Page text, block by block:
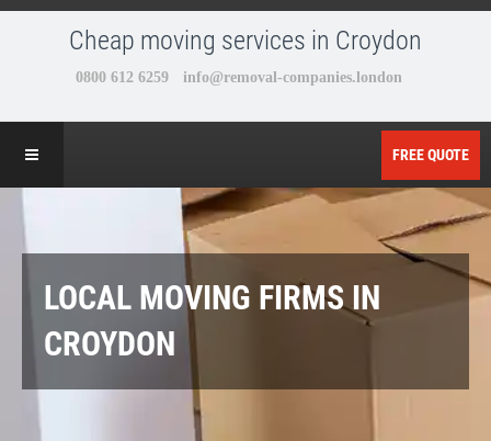
Cheap moving services in Croydon
FREE QUOTE
LOCAL MOVING FIRMS IN
CROYDON